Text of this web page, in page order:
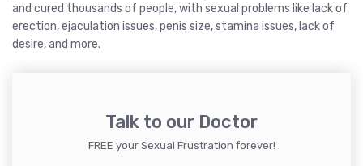
and cured thousands of people, with sexual problems like lack of
erection, ejaculation issues, penis size, stamina issues, lack of
desire, and more.
Talk to our Doctor
FREE your Sexual Frustration forever!